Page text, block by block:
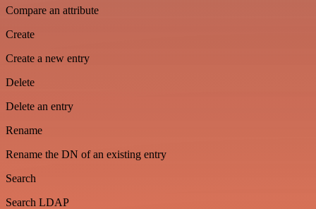
Compare an attribute
Create
Create a new entry
Delete
Delete an entry
Rename
Rename the DN of an existing entry
Search
Search LDAP